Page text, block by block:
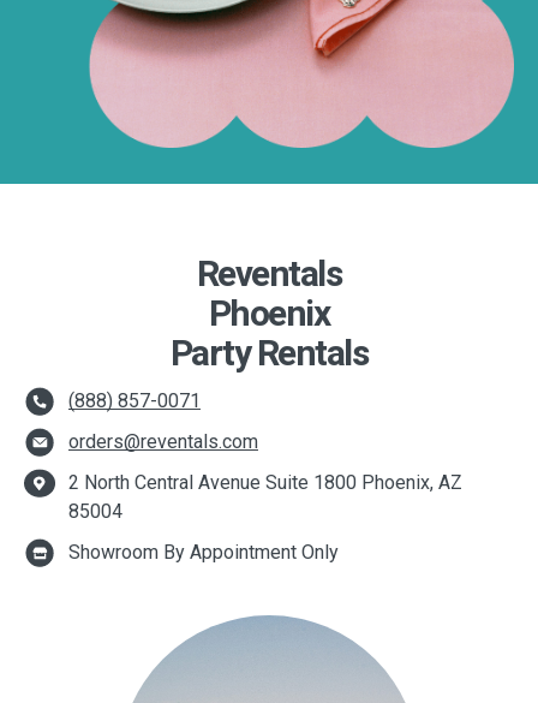
Reventals
Phoenix
Party Rentals
(888) 857-0071
orders@reventals.com
2 North Central Avenue Suite 1800 Phoenix, AZ
85004
Showroom By Appointment Only